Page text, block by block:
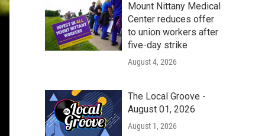
Mount Nittany Medical
Center reduces offer
to union workers after
five-day strike
August 4, 2026
The Local Groove -
August 01, 2026
August 1, 2026